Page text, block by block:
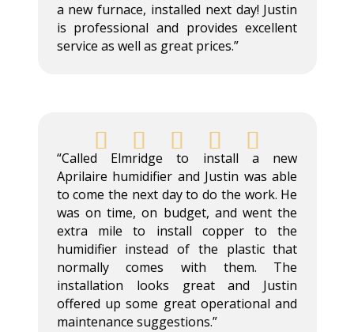
a new furnace, installed next day! Justin
is professional and provides excellent
service as well as great prices.”
    
“Called Elmridge to install a new
Aprilaire humidifier and Justin was able
to come the next day to do the work. He
was on time, on budget, and went the
extra mile to install copper to the
humidifier instead of the plastic that
normally comes with them. The
installation looks great and Justin
offered up some great operational and
maintenance suggestions.”